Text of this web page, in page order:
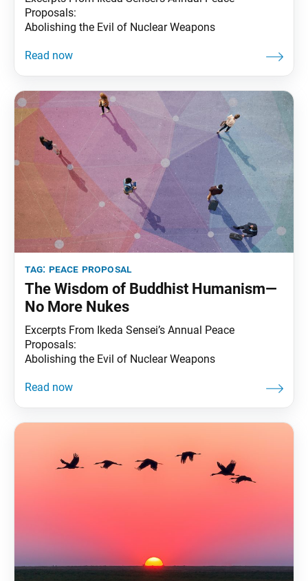
Proposals:
Abolishing the Evil of Nuclear Weapons
tag: peace proposal
The Wisdom of Buddhist Humanism—
No More Nukes
Excerpts From Ikeda Sensei’s Annual Peace
Proposals:
Abolishing the Evil of Nuclear Weapons